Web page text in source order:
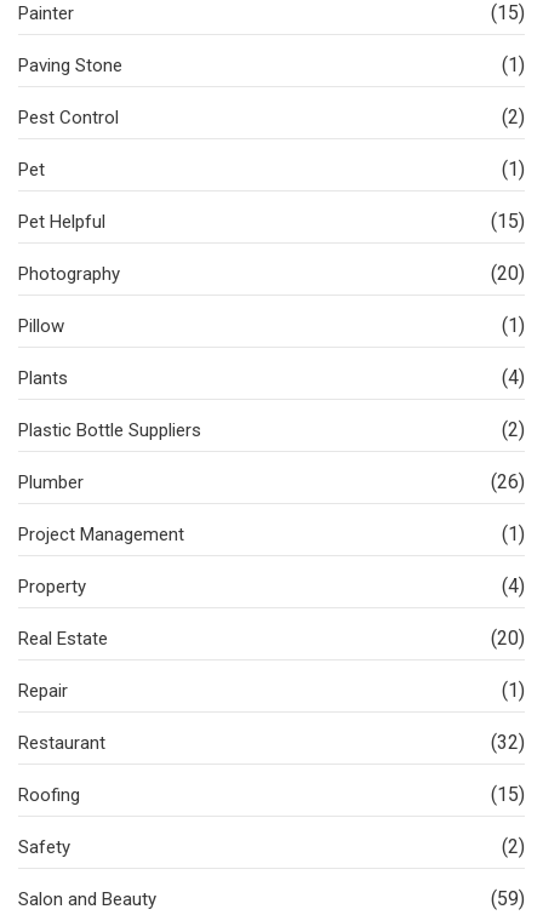
Painter (15)
Paving Stone (1)
Pest Control (2)
Pet (1)
Pet Helpful (15)
Photography (20)
Pillow (1)
Plants (4)
Plastic Bottle Suppliers (2)
Plumber (26)
Project Management (1)
Property (4)
Real Estate (20)
Repair (1)
Restaurant (32)
Roofing (15)
Safety (2)
Salon and Beauty (59)